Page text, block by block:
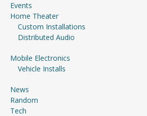
Events
Home Theater
Custom Installations
Distributed Audio
Mobile Electronics
Vehicle Installs
News
Random
Tech